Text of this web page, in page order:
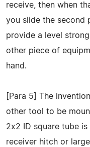
receive, then when
you slide the second
provide a level
other piece of
hand.
[Para 5] The
other tool to be
2x2 ID square tube
receiver hitch or